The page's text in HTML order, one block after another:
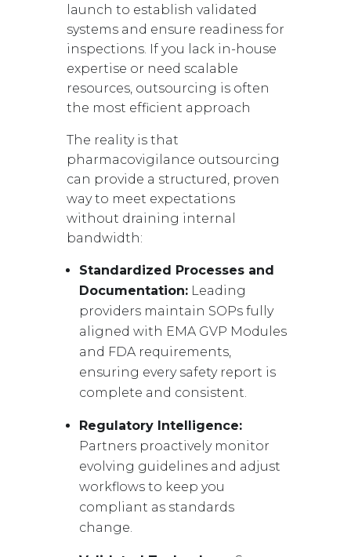
launch to establish validated
systems and ensure readiness for
inspections. If you lack in-house
expertise or need scalable
resources, outsourcing is often
the most efficient approach
The reality is that
pharmacovigilance outsourcing
can provide a structured, proven
way to meet expectations
without draining internal
bandwidth:
Standardized Processes and
Documentation:Leading
providers maintain SOPs fully
aligned with EMA GVP Modules
and FDA requirements,
ensuring every safety report is
complete and consistent.
Regulatory Intelligence:
Partners proactively monitor
evolving guidelines and adjust
workflows to keep you
compliant as standards
change.